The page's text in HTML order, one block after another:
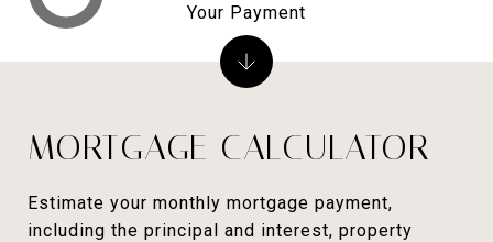
MORTGAGE CALCULATOR
Estimate your monthly mortgage payment,
including the principal and interest, property
Your Payment